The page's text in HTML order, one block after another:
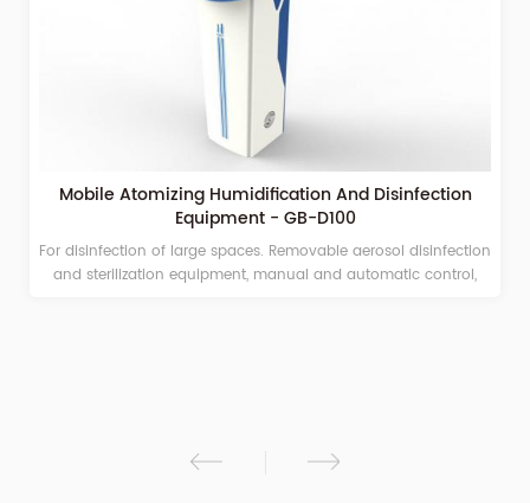
Mobile Atomizing Humidification And Disinfection
Equipment - GB-D100
For disinfection of large spaces. Removable aerosol disinfection
and sterilization equipment, manual and automatic control,
environmental space. Sterile environment. The sterilized objects